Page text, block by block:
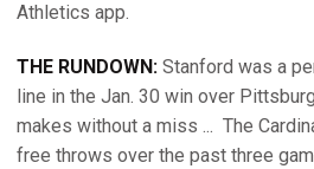
Athletics app.
THE RUNDOWN: Stanford was a
line in the Jan. 30 win over
makes without a miss ... The
free throws over the past three